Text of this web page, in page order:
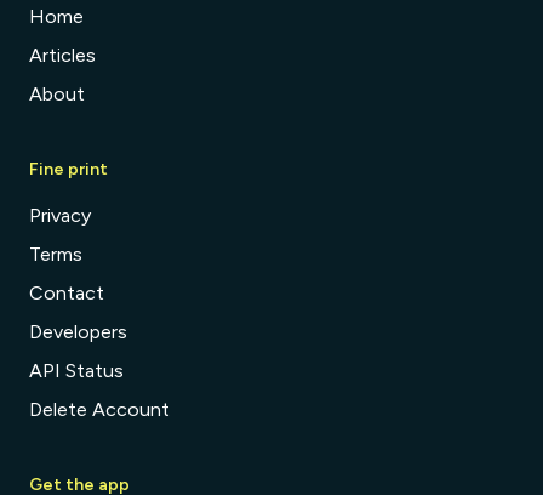
Home
Articles
About
Fine print
Privacy
Terms
Contact
Developers
API Status
Delete Account
Get the app